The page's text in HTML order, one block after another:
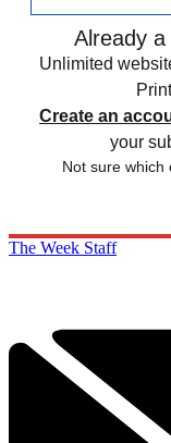
Already
Unlimited
Create an
your
Not sure which
The Week Staff